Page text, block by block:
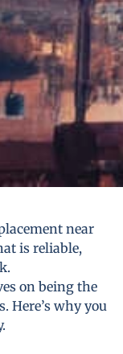
near
is reliable,
on being the
Here’s why you